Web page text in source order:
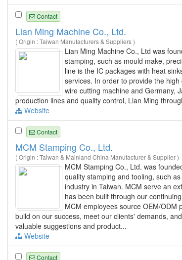
Contact
Lian Ming Machine Co., Ltd.
( Origin : Taiwan Manufacturers & Suppliers )
Lian Ming Machine Co., Ltd was
stamping, such as mould make,
line is the IC packages with heat
services. In order to provide the
wire cutting machine and Germany,
production lines and quality control, Lian Ming
Website
Contact
MCM Stamping Co., Ltd.
( Origin : Taiwan & Mainland China Manufacturer & Supplier )
MCM Stamping Co., Ltd. was
quality stamping and tooling, such as
industry in Taiwan. MCM serve an
has been built through our
MCM employees source OEM/
build on our success, meet our clients' demands,
valuable suggestions and product...
Website
Contact